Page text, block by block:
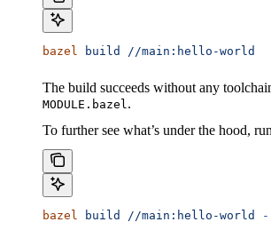
bazel build //main:hello-world
The build succeeds without any
MODULE.bazel.
To further see what’s under the hood,
bazel build //main:hello-world